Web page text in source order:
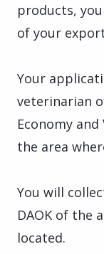
products,
of your
Your
veterinarian
Economy
the area
You will
DAOK of the
located.